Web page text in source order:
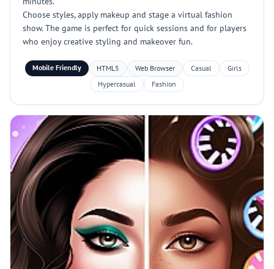
Choose styles, apply makeup and stage a virtual fashion
show. The game is perfect for quick sessions and for players
who enjoy creative styling and makeover fun.
Mobile Friendly HTML5 Web Browser Casual
Girls
Hypercasual
Fashion